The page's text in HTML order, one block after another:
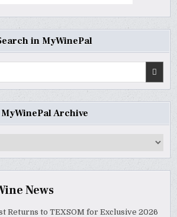
in MyWinePal
MyWinePal Archive
News
Returns to TEXSOM for Exclusive 2026